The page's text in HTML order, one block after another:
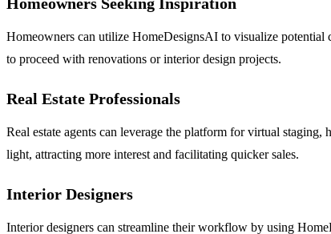
Homeowners can utilize HomeDesignsAI to visualize
to proceed with renovations or interior design projects.
Real Estate Professionals
Real estate agents can leverage the platform for virtual
light, attracting more interest and facilitating quicker sales.
Interior Designers
Interior designers can streamline their workflow by using